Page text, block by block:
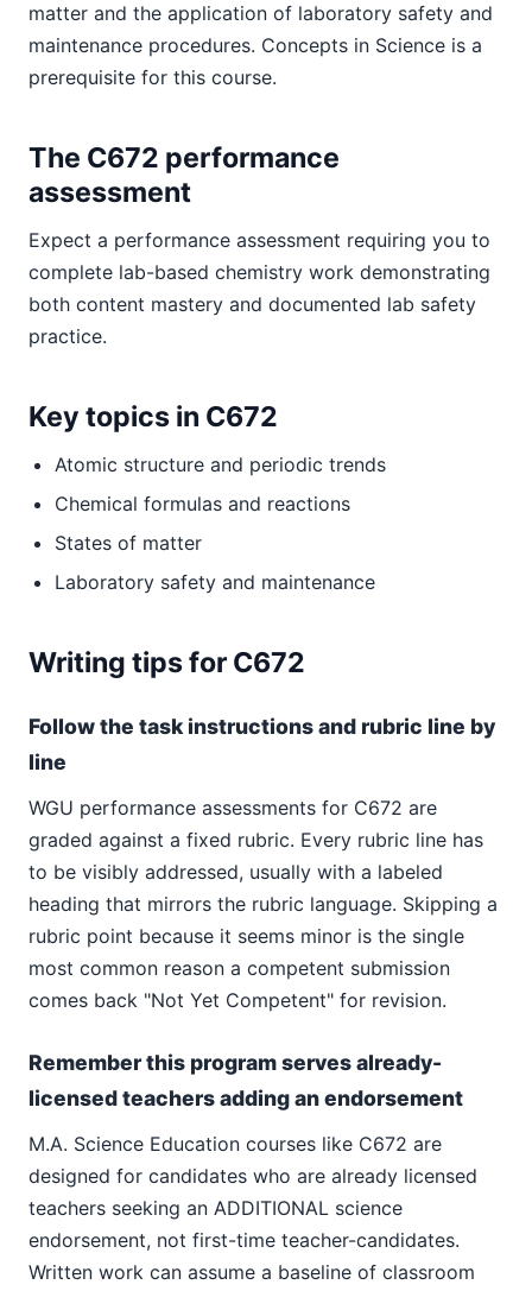
matter and the application of laboratory safety and
maintenance procedures. Concepts in Science is a
prerequisite for this course.
The C672 performance
assessment
Expect a performance assessment requiring you to
complete lab-based chemistry work demonstrating
both content mastery and documented lab safety
practice.
Key topics in C672
Atomic structure and periodic trends
Chemical formulas and reactions
States of matter
Laboratory safety and maintenance
Writing tips for C672
Follow the task instructions and rubric line by
line
WGU performance assessments for C672 are
graded against a fixed rubric. Every rubric line has
to be visibly addressed, usually with a labeled
heading that mirrors the rubric language. Skipping a
rubric point because it seems minor is the single
most common reason a competent submission
comes back "Not Yet Competent" for revision.
Remember this program serves already-
licensed teachers adding an endorsement
M.A. Science Education courses like C672 are
designed for candidates who are already licensed
teachers seeking an ADDITIONAL science
endorsement, not first-time teacher-candidates.
Written work can assume a baseline of classroom